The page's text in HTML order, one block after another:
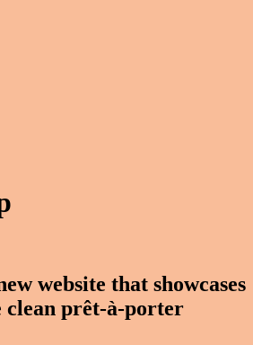
website that showcases
prêt-à-porter